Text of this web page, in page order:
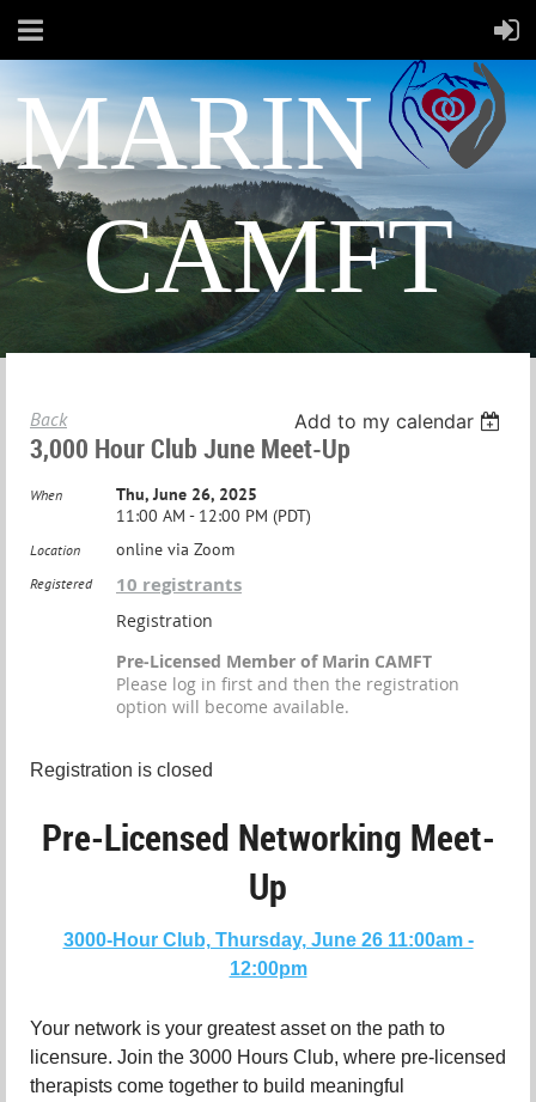
MARIN
CAMFT
Back Add to my calendar
3,000 Hour Club June Meet-Up
When
Thu, June 26, 2025
11:00 AM - 12:00 PM (PDT)
Location online via Zoom
Registered 10 registrants
Registration
Pre-Licensed Member of Marin CAMFT
Please log in first and then the registration
option will become available.
Registration is closed
Pre-Licensed Networking Meet-
Up
3000-Hour Club, Thursday, June 26 11:00am -
12:00pm
Your network is your greatest asset on the path to
licensure. Join the 3000 Hours Club, where pre-licensed
therapists come together to build meaningful